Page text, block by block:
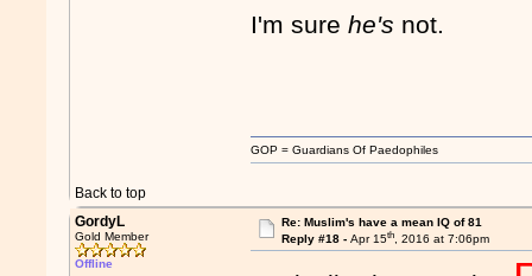
I'm surehe's not.
Back to top
GOP = Guardians Of Paedophiles
GordyL
Gold Member
Offline
Re: Muslim's have a mean IQ of 81
Reply #18 - Apr 15th, 2016 at 7:06pm